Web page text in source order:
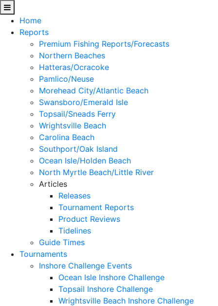
Home
Reports
Premium Fishing Reports/Forecasts
Northern Beaches
Hatteras/Ocracoke
Pamlico/Neuse
Morehead City/Atlantic Beach
Swansboro/Emerald Isle
Topsail/Sneads Ferry
Wrightsville Beach
Carolina Beach
Southport/Oak Island
Ocean Isle/Holden Beach
North Myrtle Beach/Little River
Articles
Releases
Tournament Reports
Product Reviews
Tidelines
Guide Times
Tournaments
Inshore Challenge Events
Ocean Isle Inshore Challenge
Topsail Inshore Challenge
Wrightsville Beach Inshore Challenge